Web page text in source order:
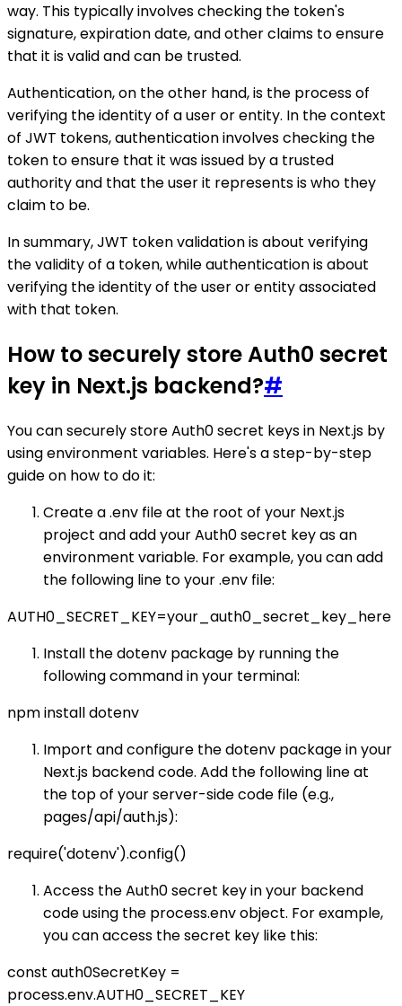
way. This typically involves checking the token's
signature, expiration date, and other claims to ensure
that it is valid and can be trusted.
Authentication, on the other hand, is the process of
verifying the identity of a user or entity. In the context
of JWT tokens, authentication involves checking the
token to ensure that it was issued by a trusted
authority and that the user it represents is who they
claim to be.
In summary, JWT token validation is about verifying
the validity of a token, while authentication is about
verifying the identity of the user or entity associated
with that token.
How to securely store Auth0 secret
key in Next.js backend?#
You can securely store Auth0 secret keys in Next.js by
using environment variables. Here's a step-by-step
guide on how to do it:
Create a .env file at the root of your Next.js
project and add your Auth0 secret key as an
environment variable. For example, you can add
the following line to your .env file:
AUTH0_SECRET_KEY=your_auth0_secret_key_here
Install the dotenv package by running the
following command in your terminal:
npm install dotenv
Import and configure the dotenv package in your
Next.js backend code. Add the following line at
the top of your server-side code file (e.g.,
pages/api/auth.js):
require('dotenv').config()
Access the Auth0 secret key in your backend
code using the process.env object. For example,
you can access the secret key like this:
const auth0SecretKey =
process.env.AUTH0_SECRET_KEY